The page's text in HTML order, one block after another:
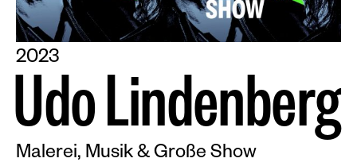
2023
UdoLindenberg
Malerei, Musik & Große Show